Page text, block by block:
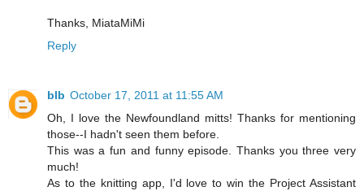
Thanks, MiataMiMi
Reply
blb October 17, 2011 at 11:55 AM
Oh, I love the Newfoundland mitts! Thanks for mentioning
those--I hadn't seen them before.
This was a fun and funny episode. Thanks you three very
much!
As to the knitting app, I'd love to win the Project Assistant